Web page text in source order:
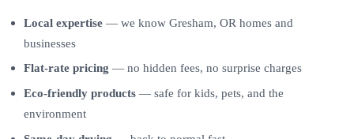
Local expertise — we know Gresham, OR homes and
businesses
Flat-rate pricing — no hidden fees, no surprise charges
Eco-friendly products — safe for kids, pets, and the
environment